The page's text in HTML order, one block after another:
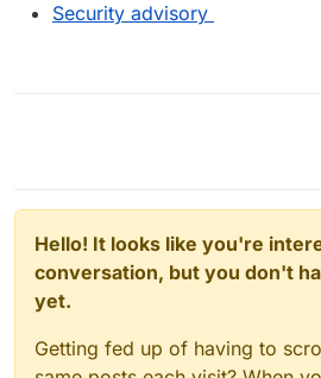
Security advisory
Hello! It looks like you're
conversation, but you don't
yet.
Getting fed up of having to